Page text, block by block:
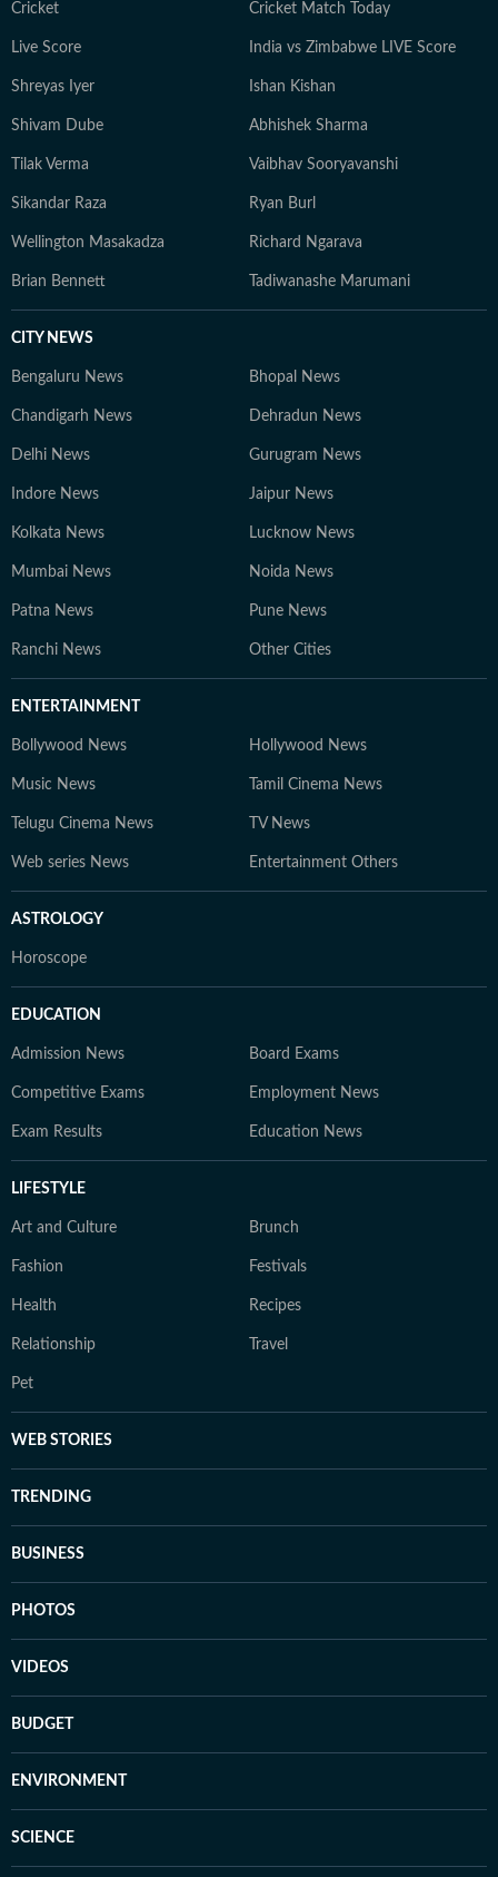
Cricket Cricket Match Today
Live Score India vs Zimbabwe LIVE Score
Shreyas Iyer Ishan Kishan
Shivam Dube Abhishek Sharma
Tilak Verma Vaibhav Sooryavanshi
Sikandar Raza Ryan Burl
Wellington Masakadza Richard Ngarava
Brian Bennett Tadiwanashe Marumani
CITY NEWS
Bengaluru News Bhopal News
Chandigarh News Dehradun News
Delhi News Gurugram News
Indore News Jaipur News
Kolkata News Lucknow News
Mumbai News Noida News
Patna News Pune News
Ranchi News Other Cities
ENTERTAINMENT
Bollywood News Hollywood News
Music News Tamil Cinema News
Telugu Cinema News TV News
Web series News Entertainment Others
ASTROLOGY
Horoscope
EDUCATION
Admission News Board Exams
Competitive Exams Employment News
Exam Results Education News
LIFESTYLE
Art and Culture Brunch
Fashion Festivals
Health Recipes
Relationship Travel
Pet
WEB STORIES
TRENDING
BUSINESS
PHOTOS
VIDEOS
BUDGET
ENVIRONMENT
SCIENCE